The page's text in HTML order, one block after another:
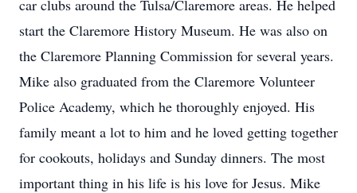
car clubs around the Tulsa/Claremore areas. He helped
start the Claremore History Museum. He was also on
the Claremore Planning Commission for several years.
Mike also graduated from the Claremore Volunteer
Police Academy, which he thoroughly enjoyed. His
family meant a lot to him and he loved getting together
for cookouts, holidays and Sunday dinners. The most
important thing in his life is his love for Jesus. Mike